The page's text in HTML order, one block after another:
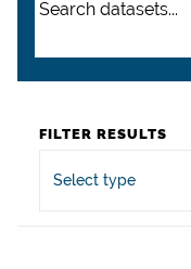
FILTER RESULTS
Select type